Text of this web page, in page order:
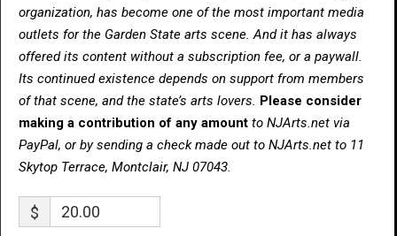
organization, has become one of the most important media
outlets for the Garden State arts scene. And it has always
offered its content without a subscription fee, or a paywall.
Its continued existence depends on support from members
of that scene, and the state’s arts lovers. Please consider
making a contribution of any amount to NJArts.net via
PayPal, or by sending a check made out to NJArts.net to 11
Skytop Terrace, Montclair, NJ 07043.
$